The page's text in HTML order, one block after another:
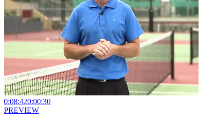
0:08:420:00:30
PREVIEW